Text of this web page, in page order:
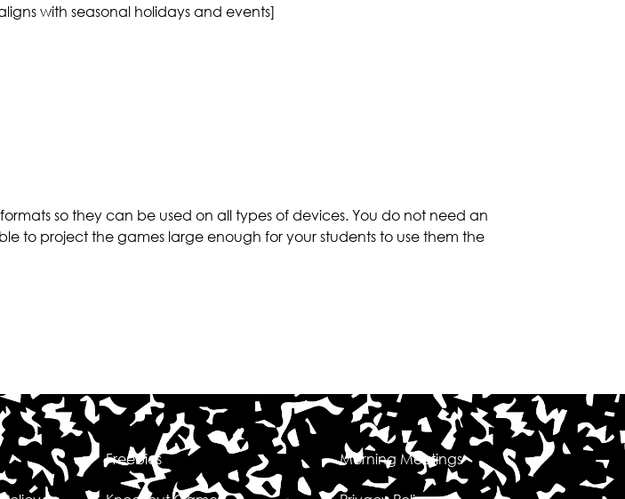
with seasonal holidays and events]
so they can be used on all types of devices. You do not need an
to project the games large enough for your students to use them the
Freebies Morning Meetings